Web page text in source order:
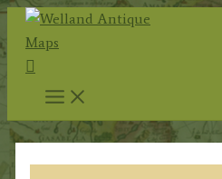
Skip
content
Search